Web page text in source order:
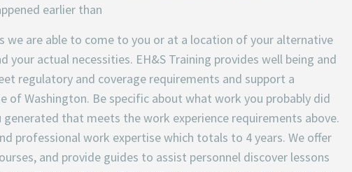
earlier than
we are able to come to you or at a location of your alternative
your actual necessities. EH&S Training provides well being and
regulatory and coverage requirements and support a
Washington. Be specific about what work you probably did
that meets the work experience requirements above.
professional work expertise which totals to 4 years. We offer
and provide guides to assist personnel discover lessons